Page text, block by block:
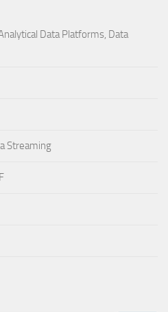
Data Platforms, Data
Streaming